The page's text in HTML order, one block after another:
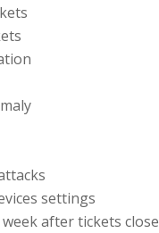
settings
after tickets close